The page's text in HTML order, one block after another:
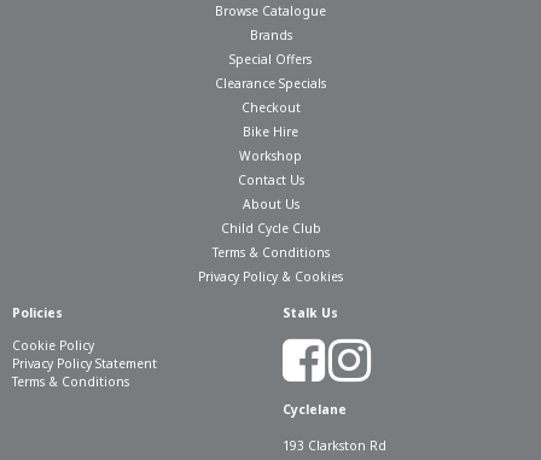
Browse Catalogue
Brands
Special Offers
Clearance Specials
Checkout
Bike Hire
Workshop
Contact Us
About Us
Child Cycle Club
Terms & Conditions
Privacy Policy & Cookies
Policies
Cookie Policy
Privacy Policy Statement
Terms & Conditions
Stalk Us
Cyclelane
193 Clarkston Rd